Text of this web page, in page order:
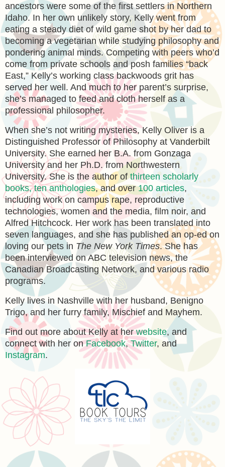
ancestors were some of the first settlers in Northern
Idaho. In her own unlikely story, Kelly went from
eating a steady diet of wild game shot by her dad to
becoming a vegetarian while studying philosophy and
pondering animal minds. Competing with peers who’d
come from private schools and posh families “back
East,” Kelly’s working class backwoods grit has
served her well. And much to her parent’s surprise,
she’s managed to feed and cloth herself as a
professional philosopher.
When she’s not writing mysteries, Kelly Oliver is a
Distinguished Professor of Philosophy at Vanderbilt
University. She earned her B.A. from Gonzaga
University and her Ph.D. from Northwestern
University. She is the author ofthirteen scholarly
books, ten anthologies, and over100 articles,
including work on campus rape, reproductive
technologies, women and the media, film noir, and
Alfred Hitchcock. Her work has been translated into
seven languages, and she has published an op-ed on
loving our pets in The New York Times. She has
been interviewed on ABC television news, the
Canadian Broadcasting Network, and various radio
programs.
Kelly lives in Nashville with her husband, Benigno
Trigo, and her furry family, Mischief and Mayhem.
Find out more about Kelly at herwebsite, and
connect with her onFacebook,Twitter, and
Instagram.